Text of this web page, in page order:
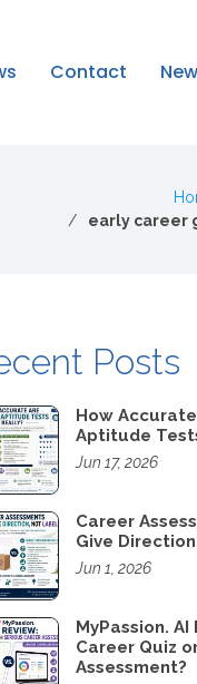
Contact
early career
Posts
How
Aptitude
Jun 17, 2026
Career
Give
Jun 1, 2026
MyPassion. AI
Career Quiz
Assessment?